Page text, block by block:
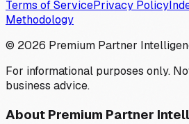
Terms of ServicePrivacy Policy
Methodology
© 2026 Premium Partner
For informational purposes only.
business advice.
About Premium Partner